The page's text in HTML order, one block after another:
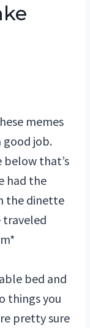
memes
good job.
below that’s
had the
the dinette
traveled
bed and
things you
pretty sure